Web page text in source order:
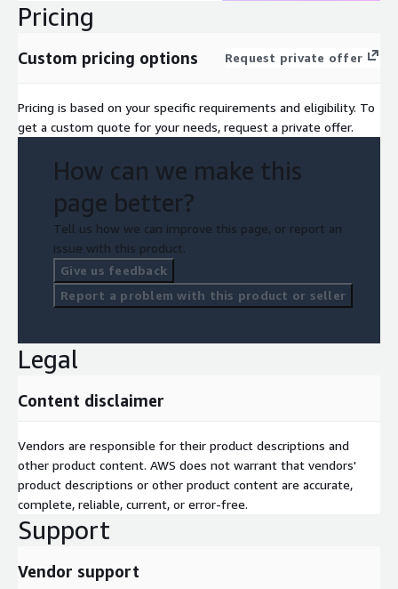
Pricing
Custom pricing options Request private offer
Pricing is based on your specific requirements and eligibility. To
get a custom quote for your needs, request a private offer.
How can we make this
page better?
Tell us how we can improve this page, or report an
issue with this product.
Give us feedback
Report a problem with this product or seller
Legal
Content disclaimer
Vendors are responsible for their product descriptions and
other product content. AWS does not warrant that vendors'
product descriptions or other product content are accurate,
complete, reliable, current, or error-free.
Support
Vendor support